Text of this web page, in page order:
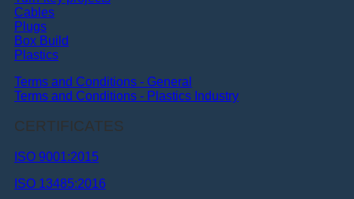
Cables
Plugs
Box Build
Plastics
Terms and Conditions - General
Terms and Conditions - Plastics Industry
CERTIFICATES
ISO 9001:2015
ISO 13485:2016